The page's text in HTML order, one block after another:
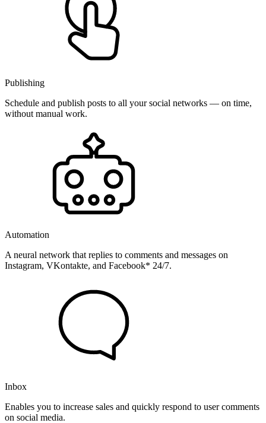
Publishing
Schedule and publish posts to all your social networks — on time,
without manual work.
Automation
A neural network that replies to comments and messages on
Instagram, VKontakte, and Facebook* 24/7.
Inbox
Enables you to increase sales and quickly respond to user comments
on social media.